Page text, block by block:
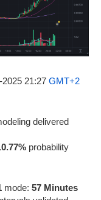
21:27 GMT+2
delivered
probability
mode: 57 Minutes